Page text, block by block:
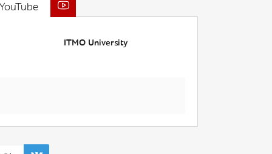
ITMO University